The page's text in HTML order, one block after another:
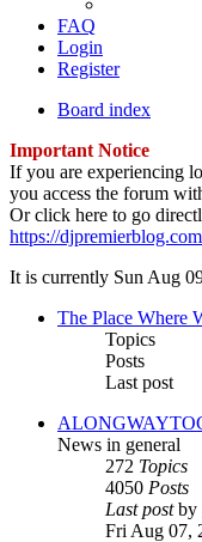
FAQ
Login
Register
Board index
Important Notice
If you are experiencing
you access the forum
Or click here to go
https://
It is currently Sun Aug
The Place Where
Topics
Posts
Last post
News in general
272 Topics
4050 Posts
Last postby
Fri Aug 07,